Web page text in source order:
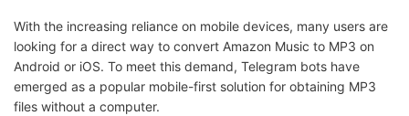
With the increasing reliance on mobile devices, many users are
looking for a direct way to convert Amazon Music to MP3 on
Android or iOS. To meet this demand, Telegram bots have
emerged as a popular mobile-first solution for obtaining MP3
files without a computer.